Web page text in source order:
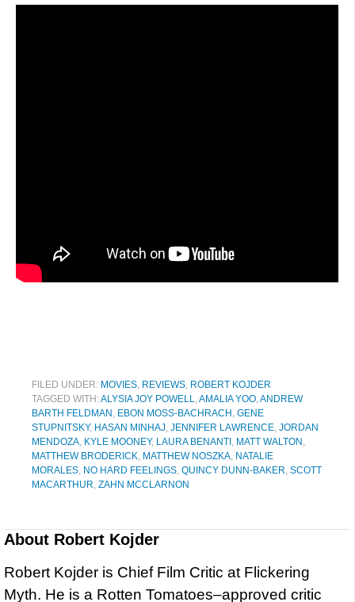
FILED UNDER: MOVIES, REVIEWS, ROBERT KOJDER
TAGGED WITH:ALYSIA JOY POWELL,AMALIA YOO,ANDREW
BARTH FELDMAN , EBON MOSS-BACHRACH , GENE
STUPNITSKY, HASAN MINHAJ, JENNIFER LAWRENCE, JORDAN
MENDOZA, KYLE MOONEY, LAURA BENANTI , MATT WALTON ,
MATTHEW BRODERICK, MATTHEW NOSZKA, NATALIE
MORALES, NO HARD FEELINGS, QUINCY DUNN-BAKER, SCOTT
MACARTHUR, ZAHN MCCLARNON
About Robert Kojder
Robert Kojder is Chief Film Critic at Flickering
Myth. He is a Rotten Tomatoes–approved critic